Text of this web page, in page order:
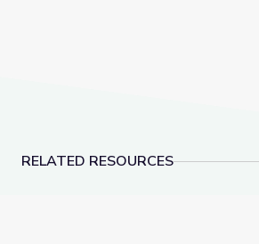
RELATED RESOURCES